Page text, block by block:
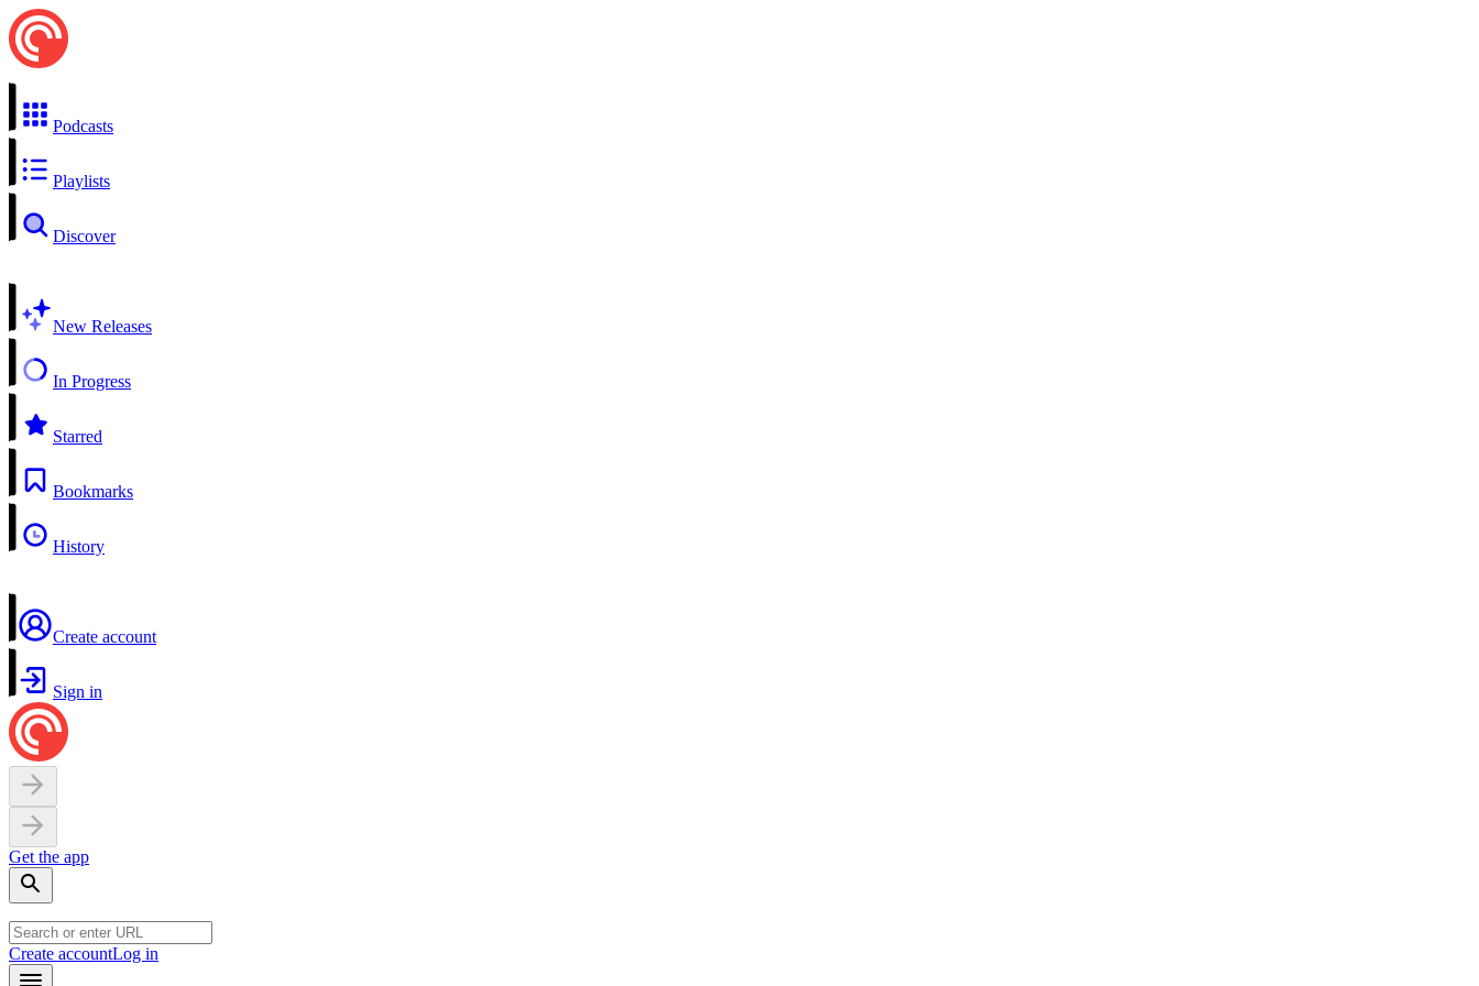
Podcasts
Playlists
Discover
New Releases
In Progress
Starred
Bookmarks
History
Create account
Sign in
Get the app
Create accountLog in